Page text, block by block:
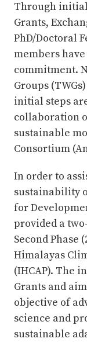
Through
Grants,
PhD/Doctoral
members
commitment.
Groups
initial steps
collaboration
sustainable
Consortium
In order to
sustainability
for
provided a
Second Phase
Himalayas
(IHCAP). The
Grants and
objective of
science and
sustainable